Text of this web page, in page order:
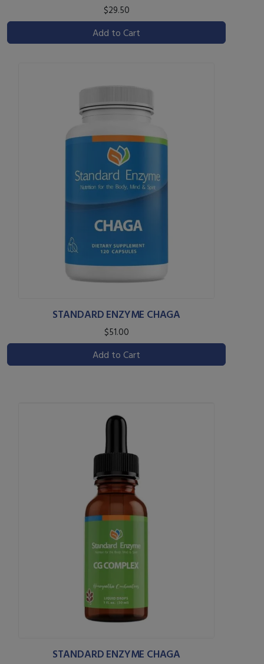
$29.50
Add to Cart
STANDARD ENZYME CHAGA
$51.00
Add to Cart
STANDARD ENZYME CHAGA